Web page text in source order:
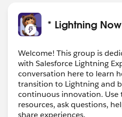
* Lightning
Welcome! This group is
with Salesforce Lightning
conversation here to learn
transition to Lightning and
continuous innovation. Use
resources, ask questions,
share experiences.